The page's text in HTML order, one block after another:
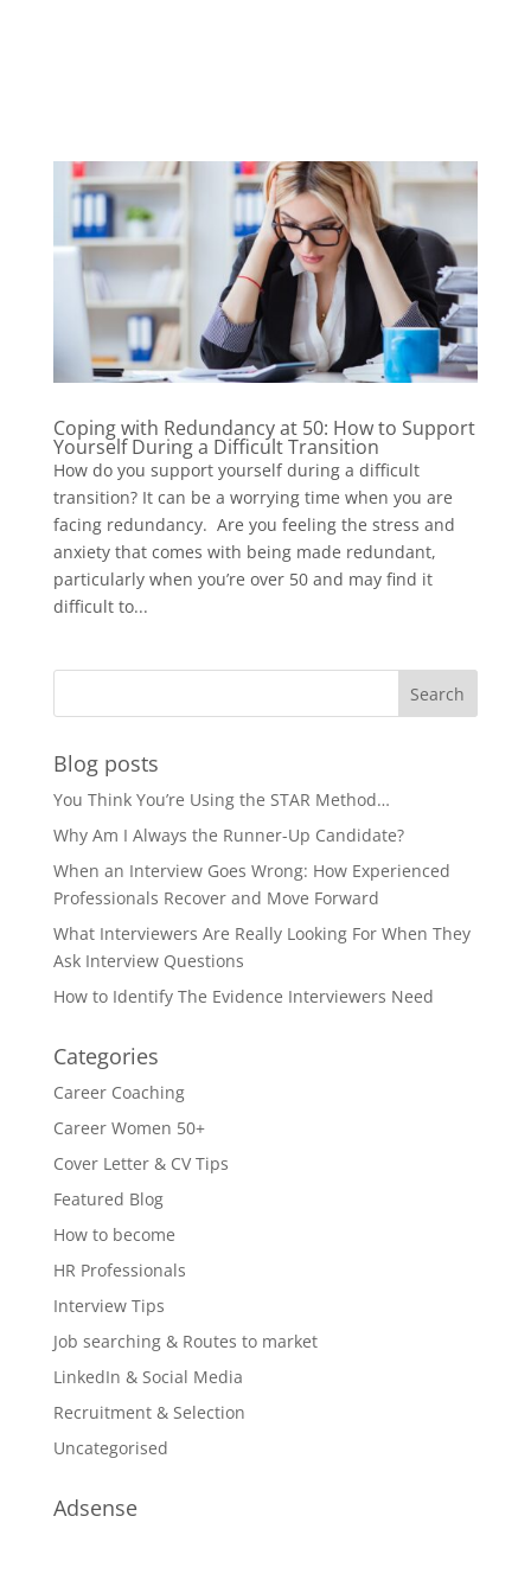
Coping with Redundancy at 50: How to Support
Yourself During a Difficult Transition
How do you support yourself during a difficult
transition? It can be a worrying time when you are
facing redundancy. Are you feeling the stress and
anxiety that comes with being made redundant,
particularly when you’re over 50 and may find it
difficult to...
Blog posts
You Think You’re Using the STAR Method…
Why Am I Always the Runner-Up Candidate?
When an Interview Goes Wrong: How Experienced
Professionals Recover and Move Forward
What Interviewers Are Really Looking For When They
Ask Interview Questions
How to Identify The Evidence Interviewers Need
Categories
Career Coaching
Career Women 50+
Cover Letter & CV Tips
Featured Blog
How to become
HR Professionals
Interview Tips
Job searching & Routes to market
LinkedIn & Social Media
Recruitment & Selection
Uncategorised
Adsense